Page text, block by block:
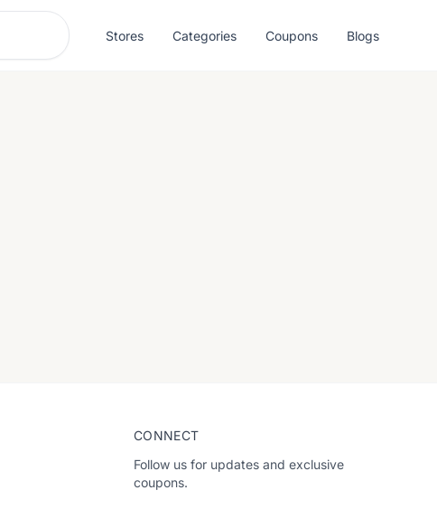
Stores Categories Coupons Blogs
CONNECT
Follow us for updates and exclusive
coupons.